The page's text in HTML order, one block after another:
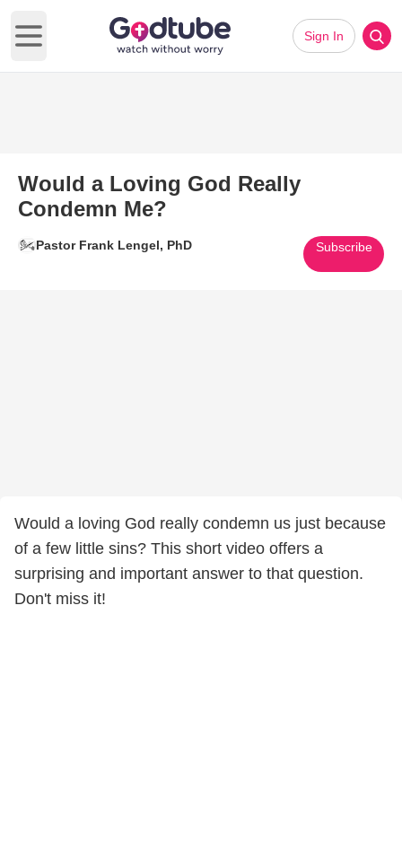
Open main menu
Sign In
Would a Loving God Really
Condemn Me?
Pastor Frank Lengel, PhD Subscribe
Would a loving God really condemn us just because
of a few little sins? This short video offers a
surprising and important answer to that question.
Don't miss it!